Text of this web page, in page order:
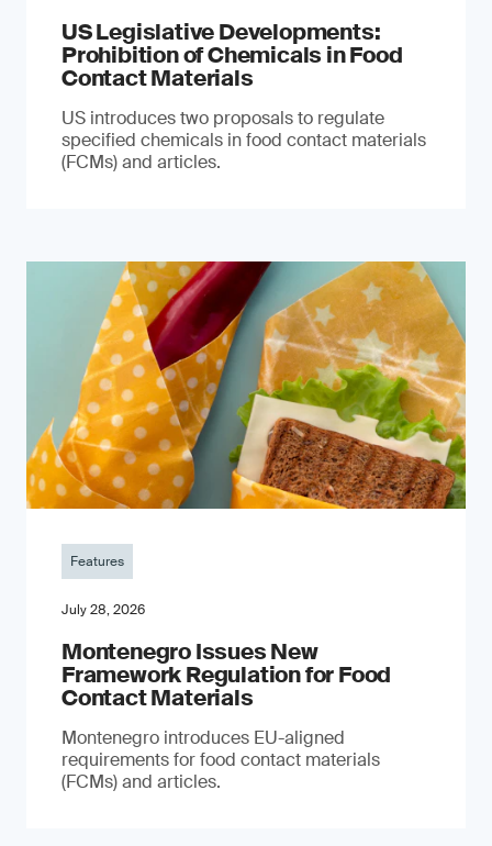
US Legislative Developments:
Prohibition of Chemicals in Food
Contact Materials
US introduces two proposals to regulate
specified chemicals in food contact materials
(FCMs) and articles.
Features
July 28, 2026
Montenegro Issues New
Framework Regulation for Food
Contact Materials
Montenegro introduces EU-aligned
requirements for food contact materials
(FCMs) and articles.